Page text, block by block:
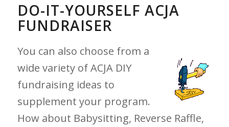
DO-IT-YOURSELF ACJA
FUNDRAISER
You can also choose from a
wide variety of ACJA DIY
fundraising ideas to
supplement your program.
How about Babysitting, Reverse Raffle,